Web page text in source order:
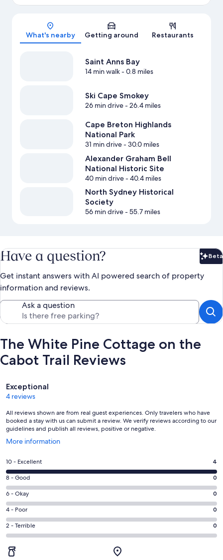
Map
What's nearby Getting around Restaurants
Saint Anns Bay
14 min walk- 0.8 miles
Ski Cape Smokey
26 min drive- 26.4 miles
Cape Breton Highlands
National Park
31 min drive- 30.0 miles
Alexander Graham Bell
National Historic Site
40 min drive- 40.4 miles
North Sydney Historical
Society
56 min drive- 55.7 miles
Have a question? Beta
Get instant answers with AI powered search of property
information and reviews.
Ask a question
The White Pine Cottage on the
Cabot Trail Reviews
Reviews
Exceptional
4 reviews
All reviews shown are from real guest experiences. Only travelers who have
booked a stay with us can submit a review. We verify reviews according to our
guidelines and publish all reviews, positive or negative.
More information
Opens
a
new
window
Rating
10
-
Excellent.
4
out
of
4
reviews
10 - Excellent 4
Rating
8
-
Good.
0
out
4
8 - Good 0
Rating
6
-
Okay.
0
out
of
6 - Okay 0
Rating
4
-
0
4 - Poor 0
Rating
2
-
Terrible.
2 - Terrible 0